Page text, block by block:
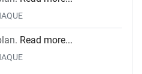
Read more...